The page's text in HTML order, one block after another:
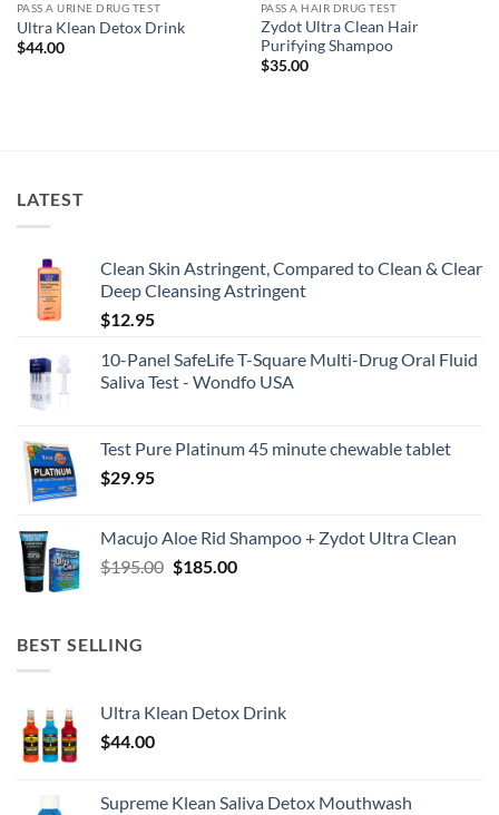
PASS A URINE DRUG TEST
Ultra Klean Detox Drink
$44.00
PASS A HAIR DRUG TEST
Zydot Ultra Clean Hair
Purifying Shampoo
$35.00
LATEST
Clean Skin Astringent, Compared to Clean & Clear
Deep Cleansing Astringent
$12.95
10-Panel SafeLife T-Square Multi-Drug Oral Fluid
Saliva Test - Wondfo USA
Test Pure Platinum 45 minute chewable tablet
$29.95
Macujo Aloe Rid Shampoo + Zydot Ultra Clean
$195.00 Original
$185.00Current
BEST SELLING
Ultra Klean Detox Drink
$44.00
Supreme Klean Saliva Detox Mouthwash